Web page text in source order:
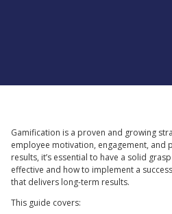
Gamification is a proven and growing
employee motivation, engagement, and
results, it’s essential to have a solid
effective and how to implement a
that delivers long-term results.
This guide covers: